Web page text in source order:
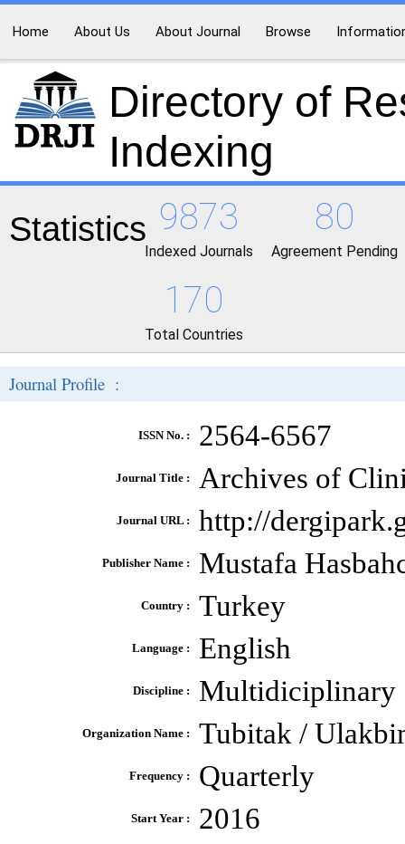
Home About Us About Journal Browse
Directory of
Indexing
Statistics 9873
Indexed Journals
80
Agreement Pending
170
Total Countries
Journal Profile :
ISSN No. : 2564-6567
Journal Title : Archives of
Journal URL : http://
Publisher Name : Mustafa
Country : Turkey
Language : English
Discipline : Multidiciplinary
Organization Name : Tubitak /
Frequency : Quarterly
Start Year : 2016